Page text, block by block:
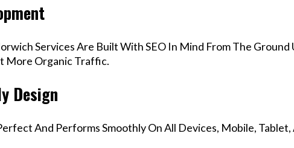
Services Are Built With SEO In Mind From The Ground
More Organic Traffic.
Design
And Performs Smoothly On All Devices, Mobile,